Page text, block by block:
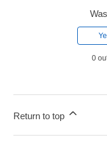
0
Return to top